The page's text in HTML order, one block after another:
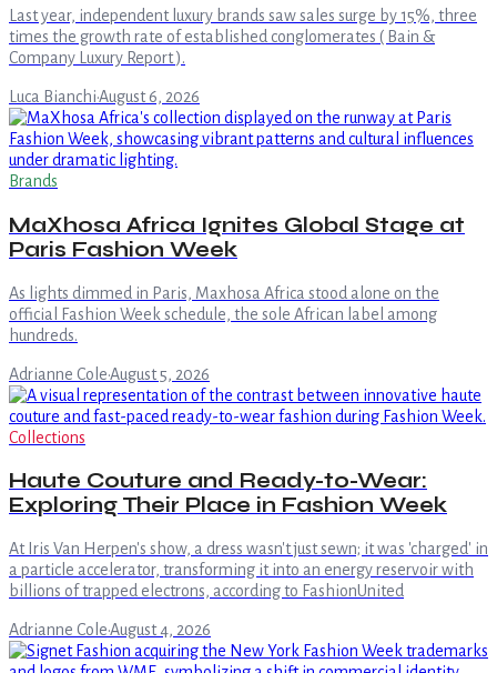
Last year, independent luxury brands saw sales surge by 15%, three
times the growth rate of established conglomerates ( Bain &
Company Luxury Report ).
Luca Bianchi·August 6, 2026
Brands
MaXhosa Africa Ignites Global Stage at
Paris Fashion Week
As lights dimmed in Paris, Maxhosa Africa stood alone on the
official Fashion Week schedule, the sole African label among
hundreds.
Adrianne Cole·August 5, 2026
Collections
Haute Couture and Ready-to-Wear:
Exploring Their Place in Fashion Week
At Iris Van Herpen's show, a dress wasn't just sewn; it was 'charged' in
a particle accelerator, transforming it into an energy reservoir with
billions of trapped electrons, according to FashionUnited
Adrianne Cole·August 4, 2026